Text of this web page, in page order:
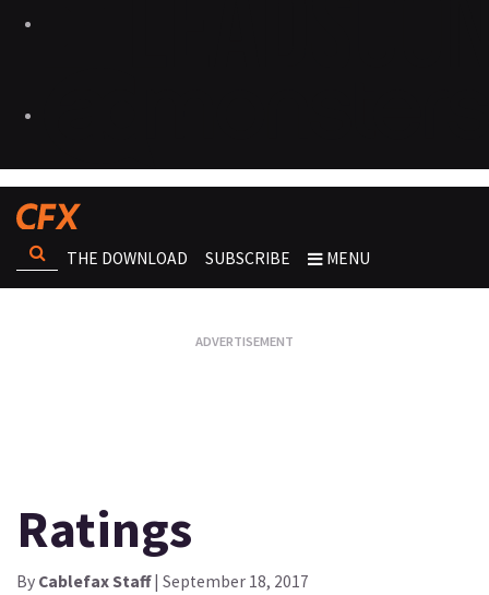
THE DOWNLOAD SUBSCRIBE MENU
Ratings
By Cablefax Staff| September 18, 2017